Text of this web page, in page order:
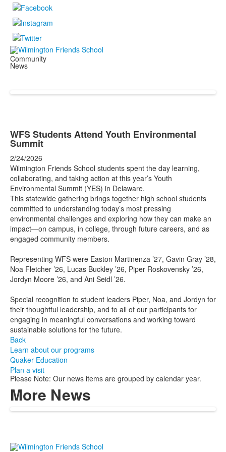
Community
News
WFS Students Attend Youth Environmental
Summit
2/24/2026
Wilmington Friends School students spent the day learning,
collaborating, and taking action at this year’s Youth
Environmental Summit (YES) in Delaware.
This statewide gathering brings together high school students
committed to understanding today’s most pressing
environmental challenges and exploring how they can make an
impact—on campus, in college, through future careers, and as
engaged community members.
Representing WFS were Easton Martinenza ’27, Gavin Gray ’28,
Noa Fletcher ’26, Lucas Buckley ’26, Piper Roskovensky ’26,
Jordyn Moore ’26, and Ani Seidl ’26.
Special recognition to student leaders Piper, Noa, and Jordyn for
their thoughtful leadership, and to all of our participants for
engaging in meaningful conversations and working toward
sustainable solutions for the future.
Back
Learn about our programs
Quaker Education
Plan a visit
Please Note: Our news items are grouped by calendar year.
More News